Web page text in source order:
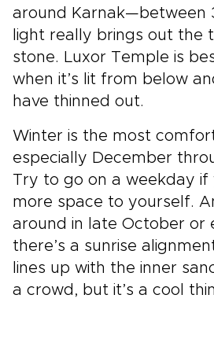
around Karnak—between
light really brings out the
stone. Luxor Temple is
when it’s lit from below
have thinned out.
Winter is the most
especially December
Try to go on a weekday if
more space to yourself.
around in late October or
there’s a sunrise
lines up with the inner
a crowd, but it’s a cool